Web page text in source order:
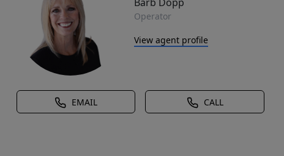
Operator
View agent profile
EMAIL CALL